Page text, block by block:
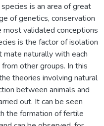
is an area of ​​great
of genetics, conservation
validated conceptions
is the factor of isolation
mate naturally with each
other groups. In this
theories involving natural
between animals and
out. It can be seen
the formation of fertile